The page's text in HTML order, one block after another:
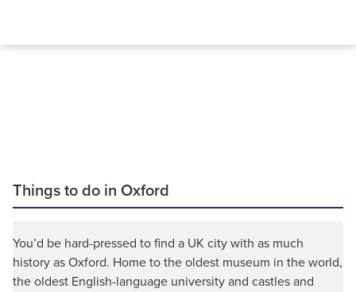
Things to do in Oxford
You’d be hard-pressed to find a UK city with as much
history as Oxford. Home to the oldest museum in the world,
the oldest English-language university and castles and